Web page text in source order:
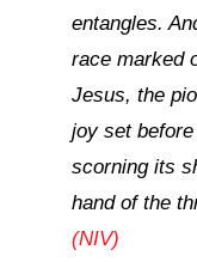
entangles.
race marked
Jesus, the
joy set
scorning its
hand of the
(NIV)